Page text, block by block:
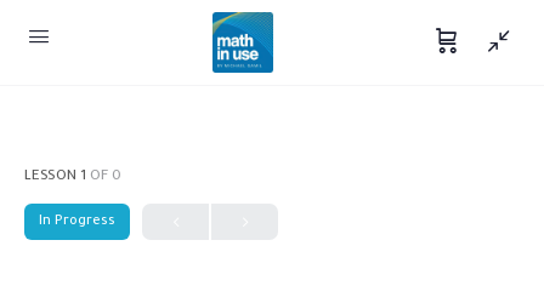
LESSON 1 OF 0
In Progress